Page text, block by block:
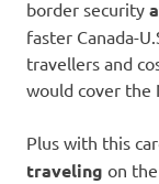
border security
faster Canada-
travellers and
would cover the
Plus with this
traveling on the